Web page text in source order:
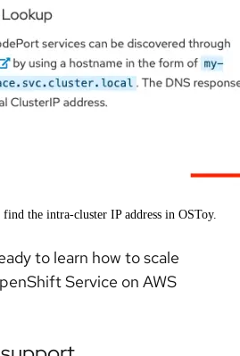
the intra-cluster IP address in OSToy.
to learn how to scale
Service on AWS